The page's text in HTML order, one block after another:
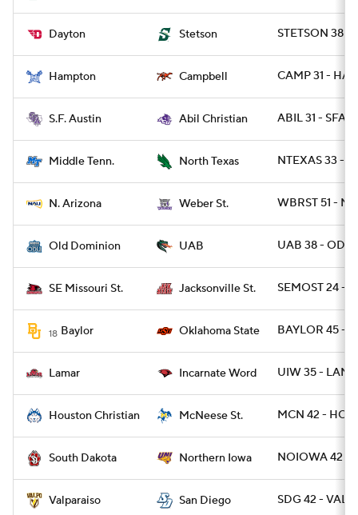
Dayton Stetson STETSON 38 -
Hampton Campbell CAMP 31 -
S.F. Austin Abil Christian ABIL 31 - SFA
Middle Tenn. North Texas NTEXAS 33 -
N. Arizona Weber St. WBRST 51 -
Old Dominion UAB UAB 38 - ODU
SE Missouri St. Jacksonville St. SEMOST 24 -
18 Baylor Oklahoma State BAYLOR 45 -
Lamar Incarnate Word UIW 35 -
Houston Christian McNeese St. MCN 42 -
South Dakota Northern Iowa NOIOWA 42 -
Valparaiso San Diego SDG 42 -